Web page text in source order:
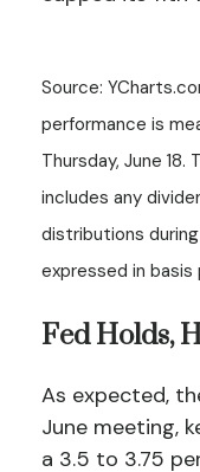
Source:
performance is
Thursday, June
includes any
distributions
expressed in basis
Fed Holds,
As expected,
June meeting,
a 3.5 to 3.75